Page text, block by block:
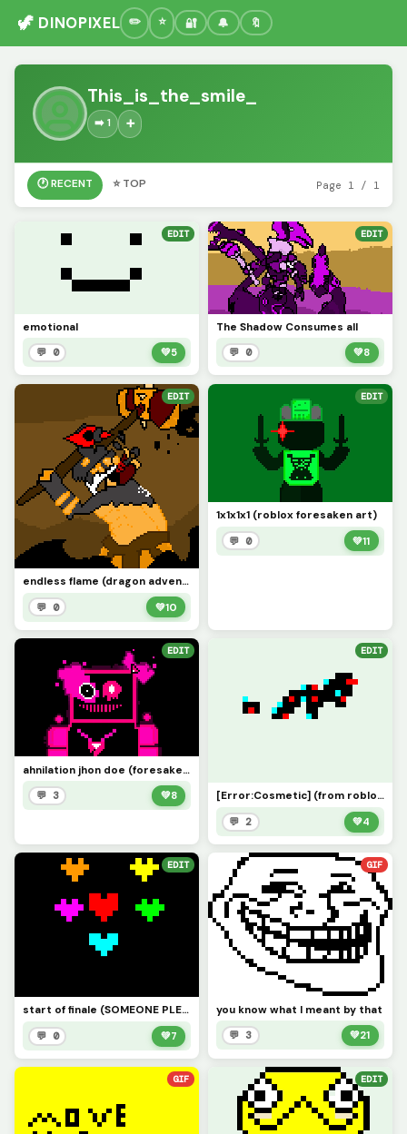
🦖 DINOPIXEL 🔐 🔔 🔖
This_is_the_smile_
➡️ 1 ➕
🕐 RECENT ⭐ TOP Page 1 / 1
EDIT
emotional
💬 0 💚5
EDIT
The Shadow Consumes all
💬 0 💚8
EDIT
endless flame (dragon adventures roblox)
💬 0 💚10
EDIT
1x1x1x1 (roblox foresaken art)
💬 0 💚11
EDIT
ahnilation jhon doe (foresaken roblox art)
💬 3 💚8
EDIT
[Error:Cosmetic] (from roblox dragon adventures)
💬 2 💚4
EDIT
start of finale (SOMEONE PLEASE MAKE THE CUTSCENE)
💬 0 💚7
GIF
you know what I meant by that
💬 3 💚21
GIF EDIT